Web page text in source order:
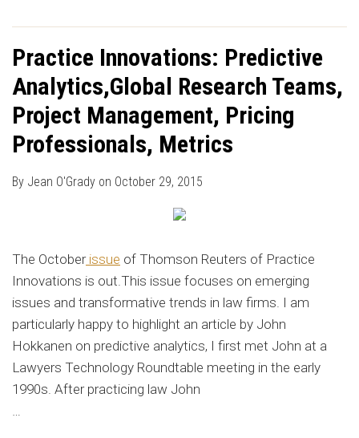
Practice Innovations: Predictive
Analytics,Global Research Teams,
Project Management, Pricing
Professionals, Metrics
By Jean O'Grady on October 29, 2015
The Octoberissue of Thomson Reuters of Practice
Innovations is out.This issue focuses on emerging
issues and transformative trends in law firms. I am
particularly happy to highlight an article by John
Hokkanen on predictive analytics, I first met John at a
Lawyers Technology Roundtable meeting in the early
1990s. After practicing law John
…